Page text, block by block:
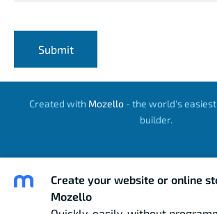
Created with Mozello- the world's
builder.
Create your website or online
Mozello